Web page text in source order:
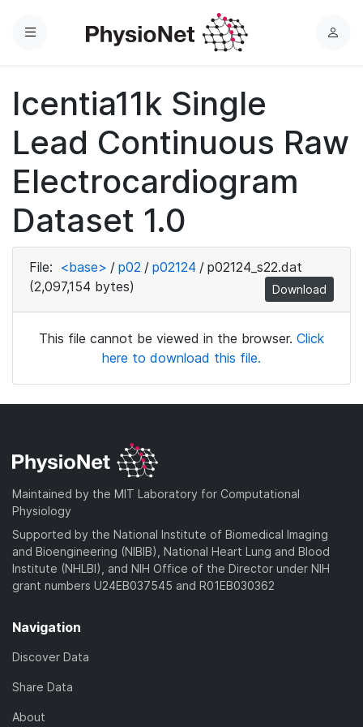
Menu
L
Icentia11k Single
Lead Continuous Raw
Electrocardiogram
Dataset 1.0
File: <base> / p02 / p02124 / p02124_s22.dat
(2,097,154 bytes)
Download
This file cannot be viewed in the browser. Click
here to download this file.
Maintained by the MIT Laboratory for Computational
Physiology
Supported by the National Institute of Biomedical Imaging
and Bioengineering (NIBIB), National Heart Lung and Blood
Institute (NHLBI), and NIH Office of the Director under NIH
grant numbers U24EB037545 and R01EB030362
Navigation
Discover Data
Share Data
About